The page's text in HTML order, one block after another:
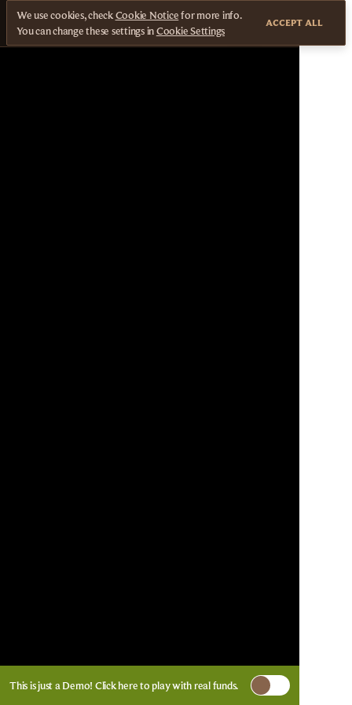
This is just a Demo! Click hereto play with real funds.
We use cookies, checkCookie Noticefor more info.
You can change these settings inCookie Settings
ACCEPT ALL